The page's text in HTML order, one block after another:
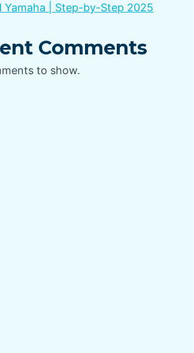
Yamaha | Step-by-Step 2025
Comments
to show.